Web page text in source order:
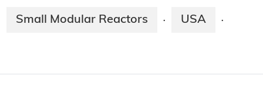
Small Modular Reactors · USA ·